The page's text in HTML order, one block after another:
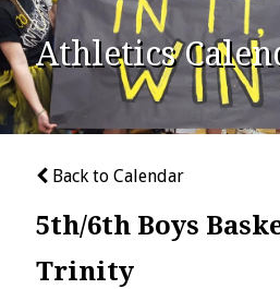
Athletics
Back to Calendar
5th/6th Boys
Trinity